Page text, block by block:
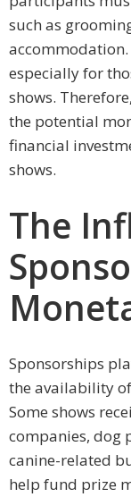
such as
especially for
shows.
the potential
financial
shows.
The
Sponsorships
the availability
Some shows
companies, dog
canine-related
help fund prize